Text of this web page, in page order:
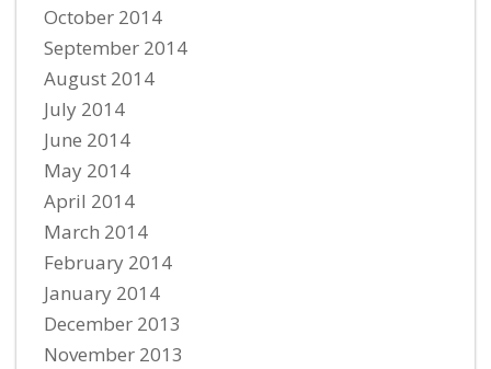
October 2014
September 2014
August 2014
July 2014
June 2014
May 2014
April 2014
March 2014
February 2014
January 2014
December 2013
November 2013